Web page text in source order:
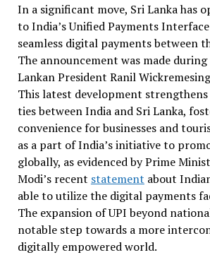
In a significant move, Sri Lanka has
to India’s Unified Payments
seamless digital payments between
The announcement was made
Lankan President Ranil
This latest development
ties between India and Sri Lanka,
convenience for businesses and
as a part of India’s initiative to
globally, as evidenced by Prime
Modi’s recent statement about
able to utilize the digital payments
The expansion of UPI beyond
notable step towards a more
digitally empowered world.